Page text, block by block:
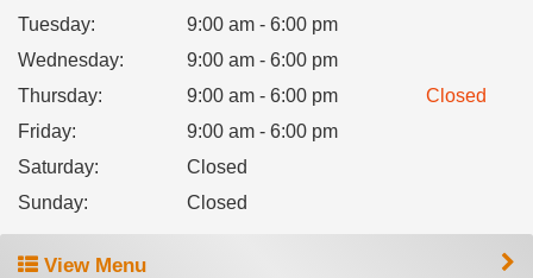
Tuesday:
9:00 am - 6:00 pm
Wednesday:
9:00 am - 6:00 pm
Thursday: 9:00 am - 6:00 pm
Closed
Friday:
9:00 am - 6:00 pm
Saturday:
Closed
Sunday: Closed
View Menu